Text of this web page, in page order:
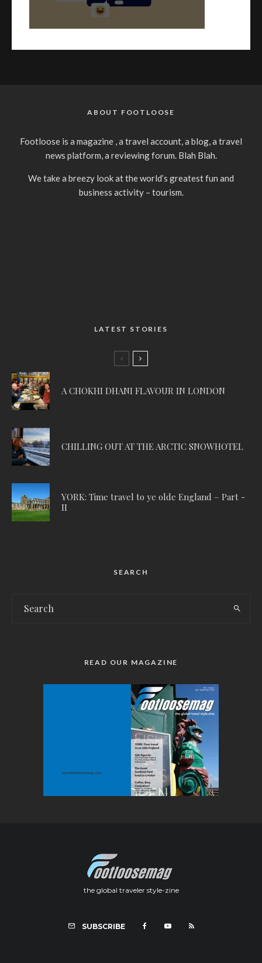
ABOUT FOOTLOOSE
Footloose is a magazine , a travel account, a blog, a travel
news platform, a reviewing forum. Blah Blah.
We take a breezy look at the world’s greatest fun and
business activity – tourism.
LATEST STORIES
A CHOKHI DHANI FLAVOUR IN LONDON
CHILLING OUT AT THE ARCTIC SNOWHOTEL
YORK: Time travel to ye olde England – Part -
II
SEARCH
READ OUR MAGAZINE
the global traveler style-zine
SUBSCRIBE